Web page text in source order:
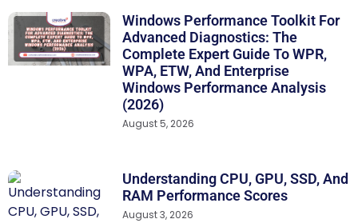
Windows Performance Toolkit For
Advanced Diagnostics: The
Complete Expert Guide To WPR,
WPA, ETW, And Enterprise
Windows Performance Analysis
(2026)
August 5, 2026
Understanding CPU, GPU, SSD, And
RAM Performance Scores
August 3, 2026